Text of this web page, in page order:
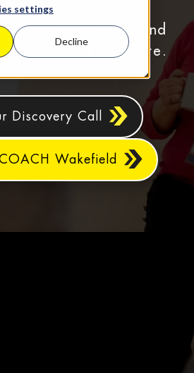
settings
Decline
for Wakefield and
in West Yorkshire.
Discovery Call
Wakefield